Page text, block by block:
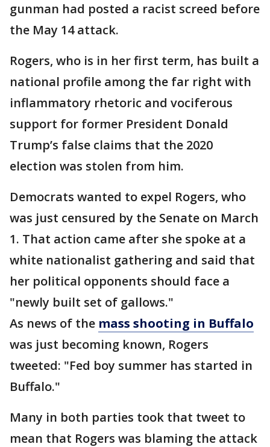
gunman had posted a racist screed before
the May 14 attack.
Rogers, who is in her first term, has built a
national profile among the far right with
inflammatory rhetoric and vociferous
support for former President Donald
Trump’s false claims that the 2020
election was stolen from him.
Democrats wanted to expel Rogers, who
was just censured by the Senate on March
1. That action came after she spoke at a
white nationalist gathering and said that
her political opponents should face a
"newly built set of gallows."
As news of the mass shooting in Buffalo
was just becoming known, Rogers
tweeted: "Fed boy summer has started in
Buffalo."
Many in both parties took that tweet to
mean that Rogers was blaming the attack